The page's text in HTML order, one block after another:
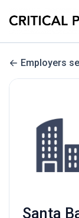
Employers
Santa